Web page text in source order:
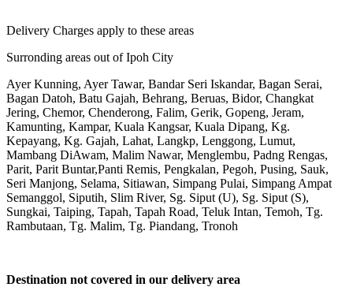
Delivery Charges apply to these areas
Surronding areas out of Ipoh City
Ayer Kunning, Ayer Tawar, Bandar Seri Iskandar, Bagan Serai,
Bagan Datoh, Batu Gajah, Behrang, Beruas, Bidor, Changkat
Jering, Chemor, Chenderong, Falim, Gerik, Gopeng, Jeram,
Kamunting, Kampar, Kuala Kangsar, Kuala Dipang, Kg.
Kepayang, Kg. Gajah, Lahat, Langkp, Lenggong, Lumut,
Mambang DiAwam, Malim Nawar, Menglembu, Padng Rengas,
Parit, Parit Buntar,Panti Remis, Pengkalan, Pegoh, Pusing, Sauk,
Seri Manjong, Selama, Sitiawan, Simpang Pulai, Simpang Ampat
Semanggol, Siputih, Slim River, Sg. Siput (U), Sg. Siput (S),
Sungkai, Taiping, Tapah, Tapah Road, Teluk Intan, Temoh, Tg.
Rambutaan, Tg. Malim, Tg. Piandang, Tronoh
Destination not covered in our delivery area